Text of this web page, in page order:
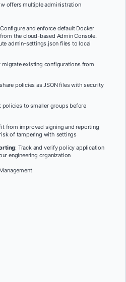
offers multiple administration
and enforce default Docker
the cloud-based Admin Console.
admin-settings.json files to local
migrate existing configurations from
policies as JSON files with security
policies to smaller groups before
from improved signing and reporting
of tampering with settings
: Track and verify policy application
engineering organization